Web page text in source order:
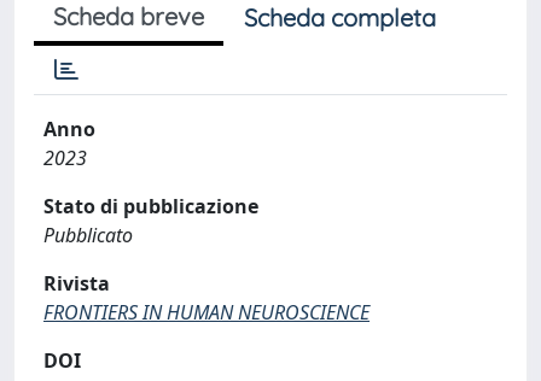
Scheda breve Scheda completa
Anno
2023
Stato di pubblicazione
Pubblicato
Rivista
FRONTIERS IN HUMAN NEUROSCIENCE
DOI